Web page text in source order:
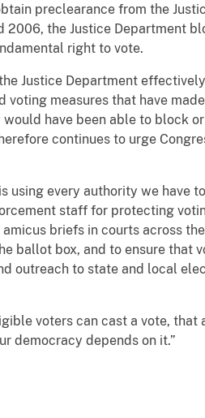
preclearance from the
2006, the Justice Department
right to vote.
Justice Department
measures that have
have been able to block
continues to urge
using every authority we have
staff for protecting
briefs in courts across
ballot box, and to ensure that
outreach to state and local
voters can cast a vote, that
democracy depends on it.”